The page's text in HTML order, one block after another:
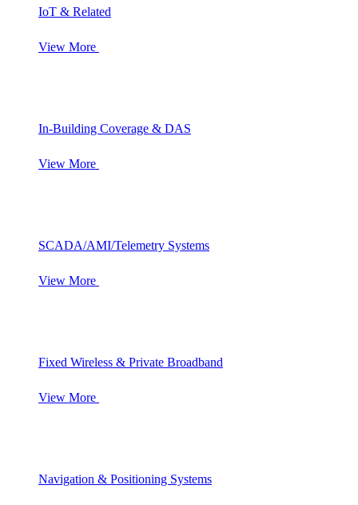
IoT & Related
View More
In-Building Coverage & DAS
View More
SCADA/AMI/Telemetry Systems
View More
Fixed Wireless & Private Broadband
View More
Navigation & Positioning Systems